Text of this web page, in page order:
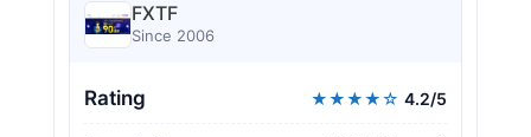
FXTF
Since 2006
Rating ★★★★☆ 4.2/5